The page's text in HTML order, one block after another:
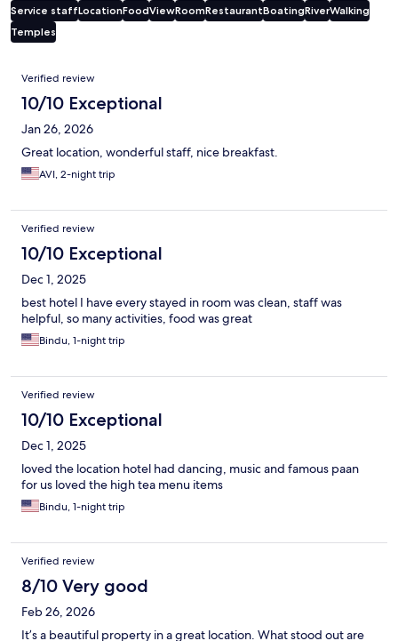
Service staffLocationFoodViewRoomRestaurantBoatingRiverWalking
Temples
Reviews
Verified review
10/10 Exceptional
Jan 26, 2026
Great location, wonderful staff, nice breakfast.
AVI, 2-night trip
Verified review
10/10 Exceptional
Dec 1, 2025
best hotel I have every stayed in room was clean, staff was
helpful, so many activities, food was great
Bindu, 1-night trip
Verified review
10/10 Exceptional
Dec 1, 2025
loved the location hotel had dancing, music and famous paan
for us loved the high tea menu items
Bindu, 1-night trip
Verified review
8/10 Very good
Feb 26, 2026
It’s a beautiful property in a great location. What stood out are